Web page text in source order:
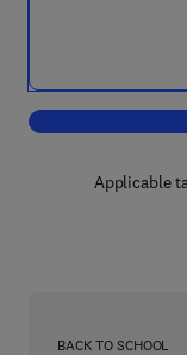
Applicable
BACK TO SCHOOL